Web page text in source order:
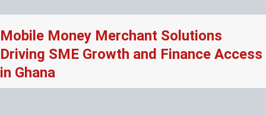
Mobile Money Merchant Solutions
Driving SME Growth and Finance Access
in Ghana